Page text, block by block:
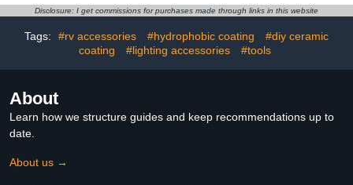
Furniture and Carpets4.2
out of 5 stars 20$22.99
Coating for Windshield
Universal Glass Cleaning
Wipe Board Scraper
Towel Gloves5.0 out of 5
Disclosure: I get commissions for purchases made through links in this website
Tags: #rv accessories #hydrophobic coating
#diy ceramic
coating
#lighting accessories #tools
About
Learn how we structure guides and keep recommendations up to
date.
About us →